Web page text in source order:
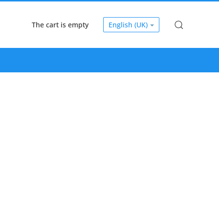
The cart is empty English (UK)